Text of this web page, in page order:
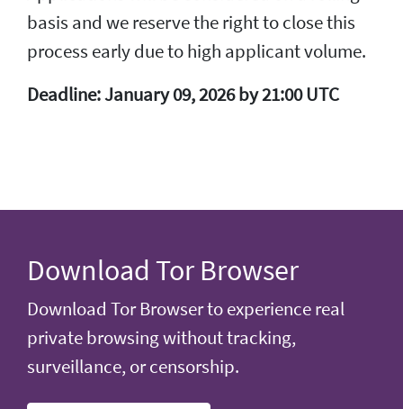
basis and we reserve the right to close this
process early due to high applicant volume.
Deadline: January 09, 2026 by 21:00 UTC
Download Tor Browser
Download Tor Browser to experience real
private browsing without tracking,
surveillance, or censorship.